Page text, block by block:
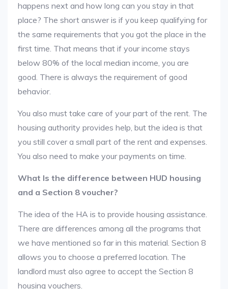
happens next and how long can you stay in that
place? The short answer is if you keep qualifying for
the same requirements that you got the place in the
first time. That means that if your income stays
below 80% of the local median income, you are
good. There is always the requirement of good
behavior.
You also must take care of your part of the rent. The
housing authority provides help, but the idea is that
you still cover a small part of the rent and expenses.
You also need to make your payments on time.
What Is the difference between HUD housing
and a Section 8 voucher?
The idea of the HA is to provide housing assistance.
There are differences among all the programs that
we have mentioned so far in this material. Section 8
allows you to choose a preferred location. The
landlord must also agree to accept the Section 8
housing vouchers.